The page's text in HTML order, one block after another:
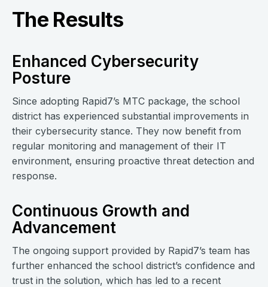
The Results
Enhanced Cybersecurity
Posture
Since adopting Rapid7’s MTC package, the school
district has experienced substantial improvements in
their cybersecurity stance. They now benefit from
regular monitoring and management of their IT
environment, ensuring proactive threat detection and
response.
Continuous Growth and
Advancement
The ongoing support provided by Rapid7’s team has
further enhanced the school district’s confidence and
trust in the solution, which has led to a recent